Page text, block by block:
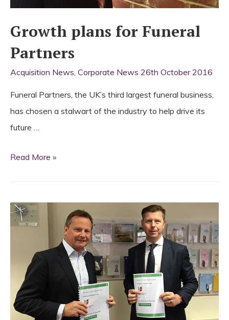
Growth plans for Funeral
Partners
Acquisition News, Corporate News 26th October 2016
Funeral Partners, the UK’s third largest funeral business,
has chosen a stalwart of the industry to help drive its
future …
Growth
Funeral
Partners
Read More »